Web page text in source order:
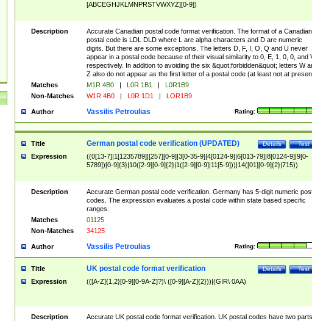
[ABCEGHJKLMNPRSTVWXYZ][0-9])
Description
Accurate Canadian postal code format verification. The format of a Canadian
postal code is LDL DLD where L are alpha characters and D are numeric
digits. But there are some exceptions. The letters D, F, I, O, Q and U never
appear in a postal code because of their visual similarity to 0, E, 1, 0, 0, and
respectively. In addition to avoiding the six &quot;forbidden&quot; letters W
Z also do not appear as the first letter of a postal code (at least not at
Matches
M1R 4B0 | L0R 1B1 |
L0R1B9
Non-Matches
W1R 4B0 | L0R 1D1 | LOR1B9
Author Rating:
Vassilis Petroulias
Title Test
Details
German postal code verification (UPDATED)
Expression
((0[13-7]|1[1235789]|[257][0-9]|3[0-35-9]|4[0124-9]|6[013-79]|8[0124-9]|9[0-
5789])[0-9]{3}|10([2-9][0-9]{2}|1([2-9][0-9]|11[5-9]))|14([01][0-9]{2}|715))
Description
Accurate German postal code verification. Germany has 5-digit numeric
codes. The expression evaluates a postal code within state based specific
ranges.
Matches
01125
Non-Matches
34125
Author Rating:
Vassilis Petroulias
Title Test
Details
UK postal code format verification
Expression (([A-Z]{1,2}[0-9][0-9A-Z]?)\ ([0-9][A-Z]{2}))|(GIR\ 0AA)
Description
Accurate UK postal code format verification. UK postal codes have two parts.